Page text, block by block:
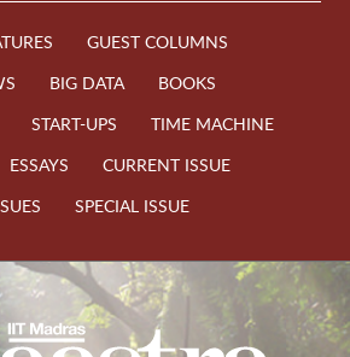
GUEST COLUMNS
BIG DATA
BOOKS
START-UPS
TIME MACHINE
ESSAYS
CURRENT ISSUE
SPECIAL ISSUE